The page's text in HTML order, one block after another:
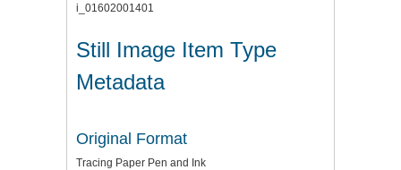
i_01602001401
Still Image Item Type
Metadata
Original Format
Tracing Paper Pen and Ink